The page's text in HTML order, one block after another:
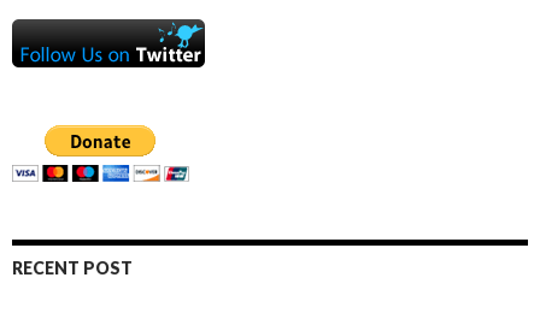
RECENT POST